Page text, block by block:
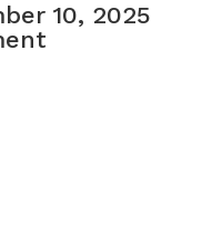
10, 2025